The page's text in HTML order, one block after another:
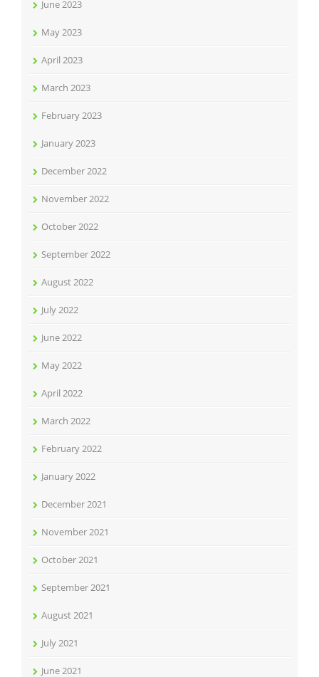
June 2023
May 2023
April 2023
March 2023
February 2023
January 2023
December 2022
November 2022
October 2022
September 2022
August 2022
July 2022
June 2022
May 2022
April 2022
March 2022
February 2022
January 2022
December 2021
November 2021
October 2021
September 2021
August 2021
July 2021
June 2021